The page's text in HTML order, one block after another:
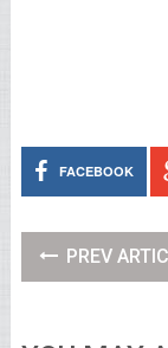
FACEBOOK
PREV